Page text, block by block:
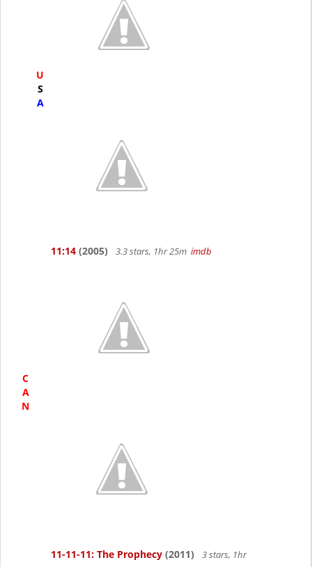
U
S
A
C
A
N
11:14 (2005) 3.3 stars, 1hr 25m imdb
11-11-11: The Prophecy (2011) 3 stars, 1hr